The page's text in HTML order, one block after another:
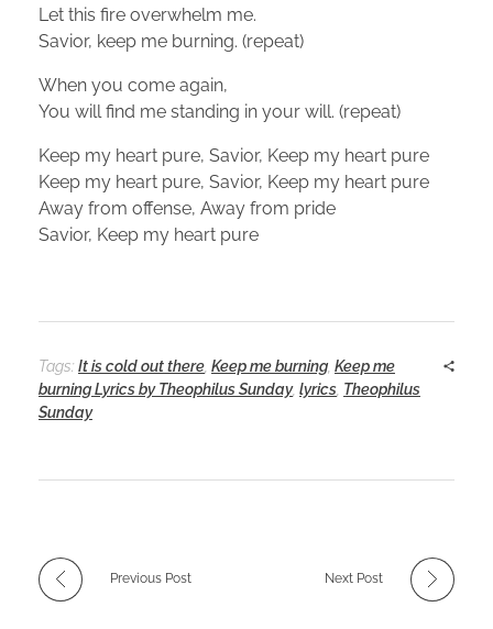
Let this fire overwhelm me.
Savior, keep me burning. (repeat)
When you come again,
You will find me standing in your will. (repeat)
Keep my heart pure, Savior, Keep my heart pure
Keep my heart pure, Savior, Keep my heart pure
Away from offense, Away from pride
Savior, Keep my heart pure
Tags: It is cold out there Keep me burning, Keep me
burning Lyrics by Theophilus Sunday, lyrics Theophilus
Sunday
Previous Post Next Post